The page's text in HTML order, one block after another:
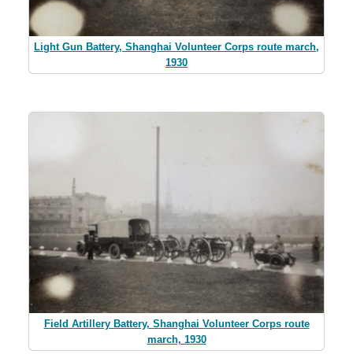
Light Gun Battery, Shanghai Volunteer Corps route march,
1930
Field Artillery Battery, Shanghai Volunteer Corps route
march, 1930